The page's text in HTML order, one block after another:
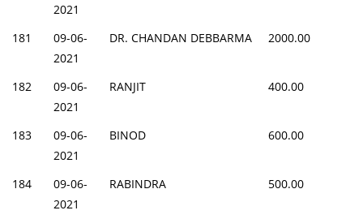
2021
181
09-06-
2021
DR. CHANDAN DEBBARMA 2000.00
182
09-06-
2021
RANJIT 400.00
183
09-06-
2021
BINOD 600.00
184
09-06-
2021
RABINDRA 500.00